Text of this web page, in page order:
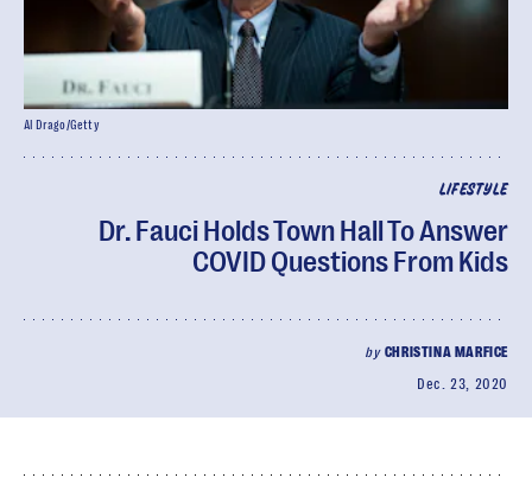
LIFESTYLE
Dr. Fauci Holds Town Hall To Answer
COVID Questions From Kids
by CHRISTINA MARFICE
Dec. 23, 2020
Al Drago/Getty